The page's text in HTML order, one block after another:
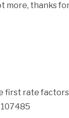
more, thanks
first rate